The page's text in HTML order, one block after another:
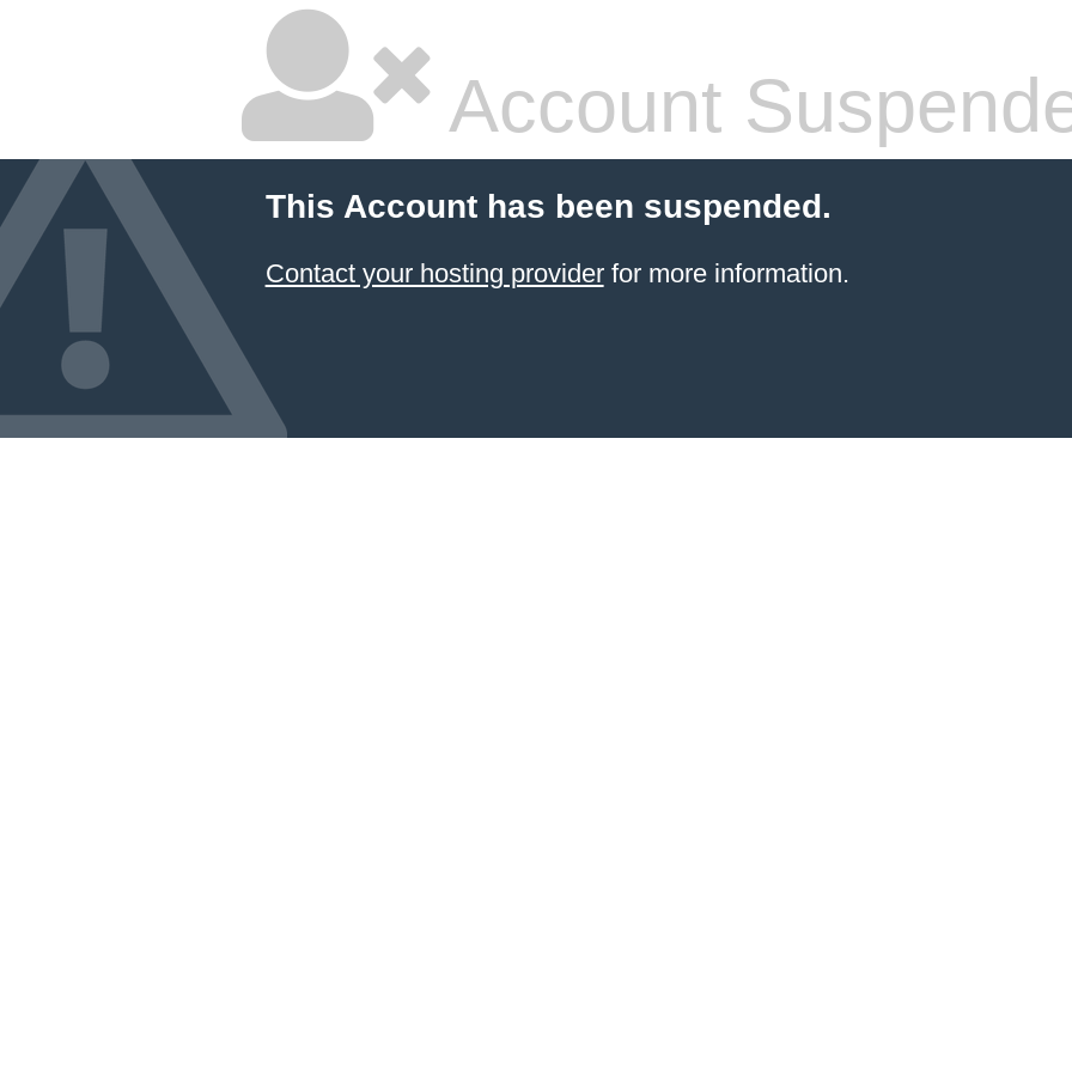
Account
This Account has been suspended.
Contact your hosting providerfor more information.